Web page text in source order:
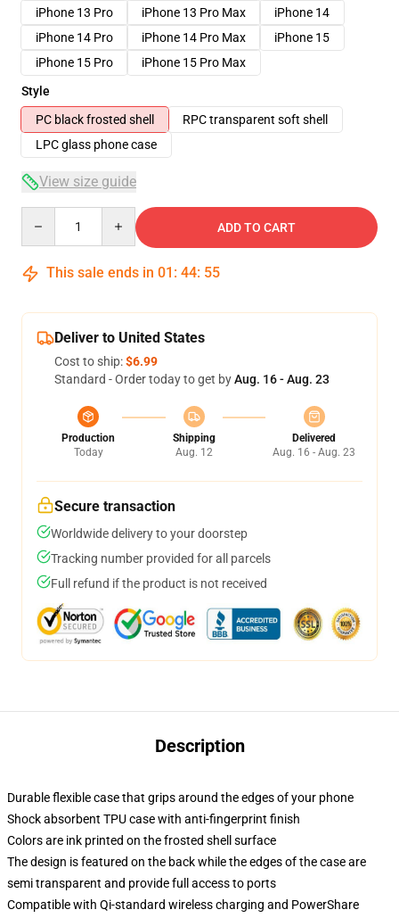
iPhone 13 Pro
iPhone 13 Pro Max
iPhone 14
iPhone 14 Pro
iPhone 14 Pro Max
iPhone 15
iPhone 15 Pro
iPhone 15 Pro Max
Style
PC black frosted shell
RPC transparent soft shell
LPC glass phone case
View size guide
ADD TO CART
This sale ends in 01 : 44: 54
Deliver to United States
Cost to ship:$6.99
Standard - Order today to get byAug. 16 - Aug. 23
Production
Today
Shipping
Aug. 12
Delivered
Aug. 16 - Aug. 23
Secure transaction
Worldwide delivery to your doorstep
Tracking number provided for all parcels
Full refund if the product is not received
Description
Durable flexible case that grips around the edges of your phone
Shock absorbent TPU case with anti-fingerprint finish
Colors are ink printed on the frosted shell surface
The design is featured on the back while the edges of the case are
semi transparent and provide full access to ports
Compatible with Qi-standard wireless charging and PowerShare